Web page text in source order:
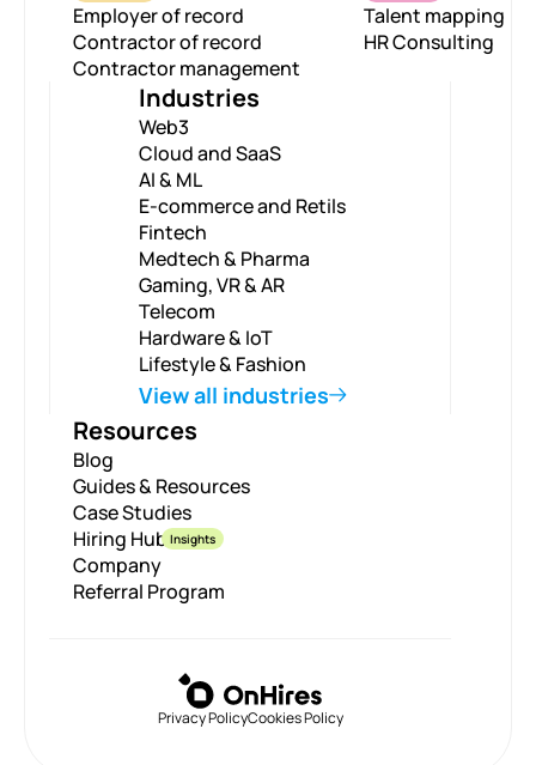
Employer of record
Contractor of record
Contractor management
Talent mapping
HR Consulting
Industries
Web3
Cloud and SaaS
AI & ML
E-commerce and Retils
Fintech
Medtech & Pharma
Gaming, VR & AR
Telecom
Hardware & IoT
Lifestyle & Fashion
View all industries
Resources
Blog
Guides & Resources
Case Studies
Hiring HubInsights
Company
Referral Program
Privacy PolicyCookies Policy